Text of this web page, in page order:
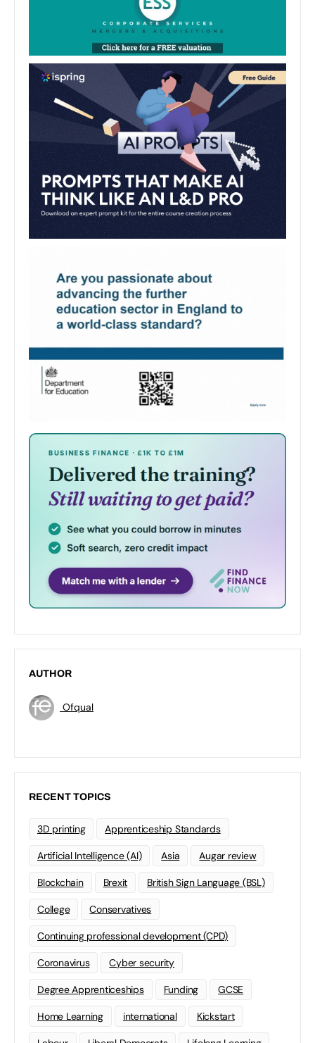
AUTHOR
Ofqual
RECENT TOPICS
3D printing Apprenticeship Standards
Artificial Intelligence (AI) Asia Augar review
Blockchain Brexit British Sign Language (BSL)
College Conservatives
Continuing professional development (CPD)
Coronavirus Cyber security
Degree Apprenticeships Funding GCSE
Home Learning international Kickstart